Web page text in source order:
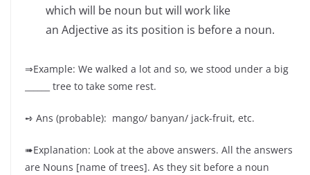
which will be noun but will work like
an Adjective as its position is before a noun.
⇒Example: We walked a lot and so, we stood under a big
______ tree to take some rest.
➺ Ans (probable): mango/ banyan/ jack-fruit, etc.
➠Explanation: Look at the above answers. All the answers
are Nouns [name of trees]. As they sit before a noun